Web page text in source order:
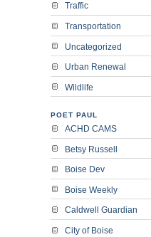
Traffic
Transportation
Uncategorized
Urban Renewal
Wildlife
POET PAUL
ACHD CAMS
Betsy Russell
Boise Dev
Boise Weekly
Caldwell Guardian
City of Boise